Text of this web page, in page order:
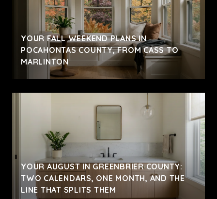
YOUR FALL WEEKEND PLANS IN
POCAHONTAS COUNTY, FROM CASS TO
MARLINTON
YOUR AUGUST IN GREENBRIER COUNTY:
TWO CALENDARS, ONE MONTH, AND THE
LINE THAT SPLITS THEM